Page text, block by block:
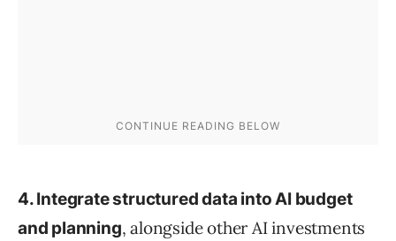
4. Integrate structured data into AI budget
and planning, alongside other AI investments